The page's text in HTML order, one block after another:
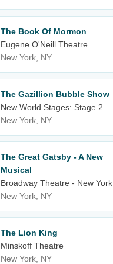
The Book Of Mormon
Eugene O'Neill Theatre
New York, NY
The Gazillion Bubble Show
New World Stages: Stage 2
New York, NY
The Great Gatsby - A New
Musical
Broadway Theatre - New York
New York, NY
The Lion King
Minskoff Theatre
New York, NY